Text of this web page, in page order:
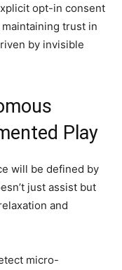
opt-in consent
trust in
by invisible
Play
will be defined by
just assist but
and
micro-